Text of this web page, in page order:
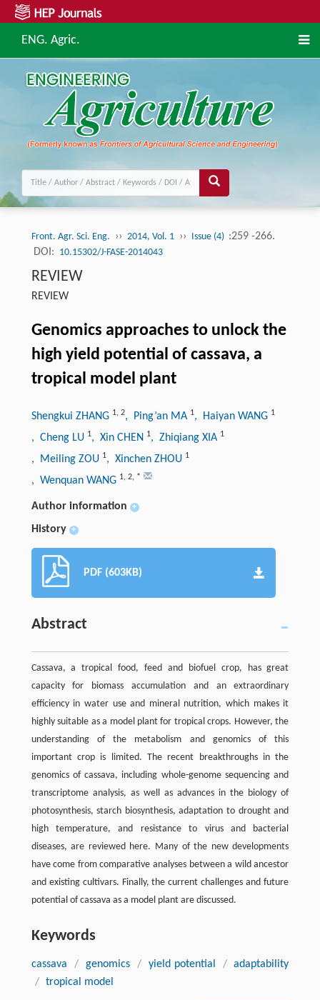
ENG. Agric.
Front. Agr. Sci. Eng. ›› 2014, Vol. 1 ›› Issue (4) :259 -266.
DOI: 10.15302/J-FASE-2014043
REVIEW
REVIEW
Genomics approaches to unlock the
high yield potential of cassava, a
tropical model plant
Shengkui ZHANG 1, 2, Ping’an MA 1, Haiyan WANG 1
, Cheng LU 1, Xin CHEN 1, Zhiqiang XIA 1
, Meiling ZOU 1, Xinchen ZHOU 1
, Wenquan WANG 1, 2, *
Author information +
History +
PDF (603KB)
Abstract
Cassava, a tropical food, feed and biofuel crop, has great
capacity for biomass accumulation and an extraordinary
efficiency in water use and mineral nutrition, which makes it
highly suitable as a model plant for tropical crops. However, the
understanding of the metabolism and genomics of this
important crop is limited. The recent breakthroughs in the
genomics of cassava, including whole-genome sequencing and
transcriptome analysis, as well as advances in the biology of
photosynthesis, starch biosynthesis, adaptation to drought and
high temperature, and resistance to virus and bacterial
diseases, are reviewed here. Many of the new developments
have come from comparative analyses between a wild ancestor
and existing cultivars. Finally, the current challenges and future
potential of cassava as a model plant are discussed.
Keywords
cassava / genomics / yield potential /
adaptability
/ tropical model